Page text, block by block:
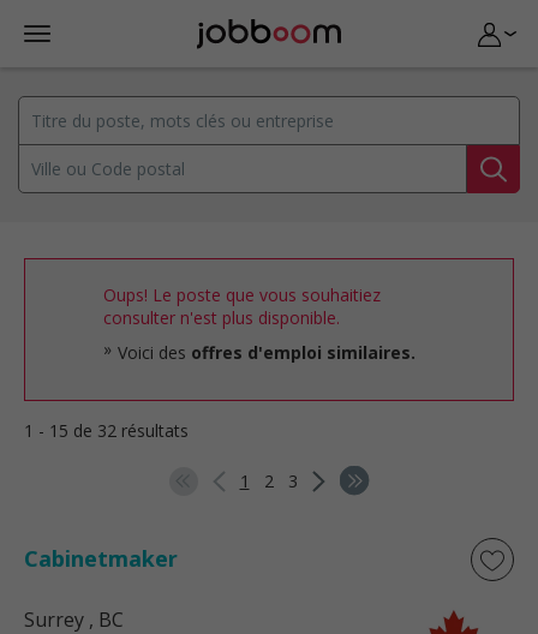
Oups! Le poste que vous souhaitiez
consulter n'est plus disponible.
Voici des offres d'emploi similaires.
1 - 15 de 32 résultats
1 2 3
Cabinetmaker
Surrey , BC